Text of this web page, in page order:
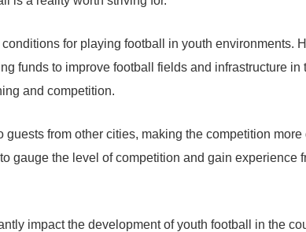
for playing football in youth environments.
funds to improve football fields and infrastructure in
and competition.
from other cities, making the competition more
gauge the level of competition and gain experience
impact the development of youth football in the